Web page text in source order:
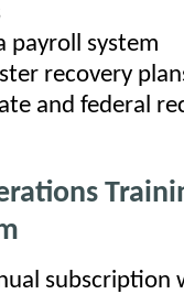
payroll system
recovery
and federal
subscription